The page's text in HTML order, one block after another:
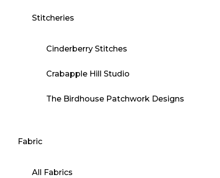
Stitcheries
Cinderberry Stitches
Crabapple Hill Studio
The Birdhouse Patchwork Designs
Fabric
All Fabrics